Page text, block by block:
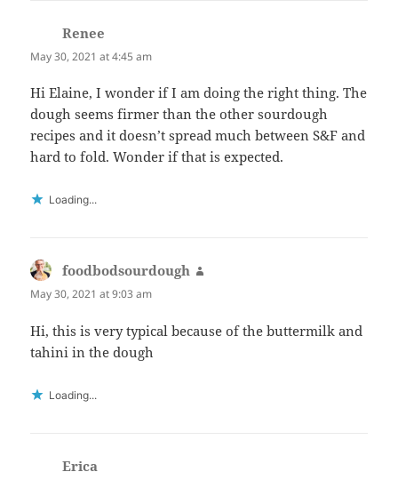
Renee
May 30, 2021 at 4:45 am
Hi Elaine, I wonder if I am doing the right thing. The
dough seems firmer than the other sourdough
recipes and it doesn’t spread much between S&F and
hard to fold. Wonder if that is expected.
Loading...
foodbodsourdough
May 30, 2021 at 9:03 am
Hi, this is very typical because of the buttermilk and
tahini in the dough
Loading...
Erica